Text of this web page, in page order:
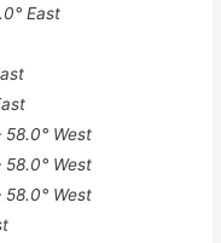
East
58.0° West
58.0° West
58.0° West